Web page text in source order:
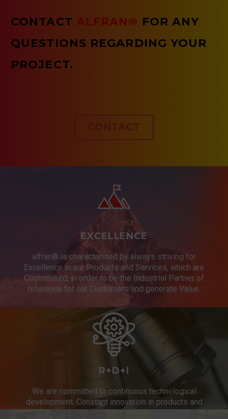
CONTACT ALFRAN® FOR ANY
QUESTIONS REGARDING YOUR
PROJECT.
CONTACT
EXCELLENCE
alfran® is characterised by always striving for
Excellence in our Products and Services, which are
Customised, in order to be the Industrial Partner of
reference for our Customers and generate Value.
R+D+I
We are committed to continuous technological
development. Constant innovation in products and
services.